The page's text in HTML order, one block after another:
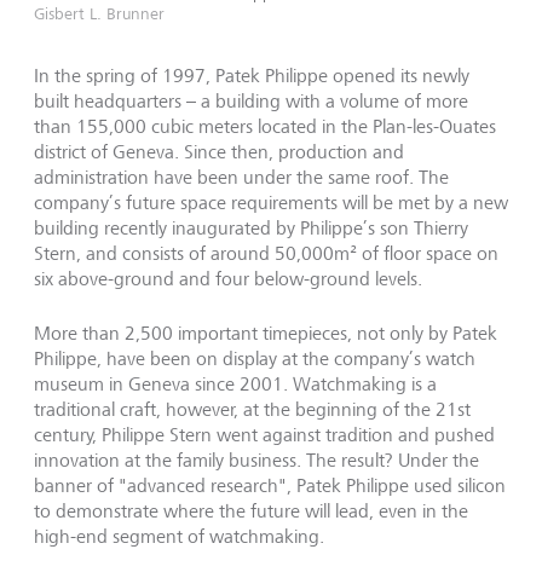
Gisbert L. Brunner
In the spring of 1997, Patek Philippe opened its newly
built headquarters – a building with a volume of more
than 155,000 cubic meters located in the Plan-les-Ouates
district of Geneva. Since then, production and
administration have been under the same roof. The
company’s future space requirements will be met by a new
building recently inaugurated by Philippe’s son Thierry
Stern, and consists of around 50,000m² of floor space on
six above-ground and four below-ground levels.
More than 2,500 important timepieces, not only by Patek
Philippe, have been on display at the company’s watch
museum in Geneva since 2001. Watchmaking is a
traditional craft, however, at the beginning of the 21st
century, Philippe Stern went against tradition and pushed
innovation at the family business. The result? Under the
banner of "advanced research", Patek Philippe used silicon
to demonstrate where the future will lead, even in the
high-end segment of watchmaking.